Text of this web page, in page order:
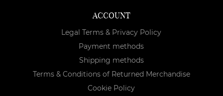
ACCOUNT
Legal Terms & Privacy Policy
Payment methods
Shipping methods
Terms & Conditions of Returned Merchandise
Cookie Policy